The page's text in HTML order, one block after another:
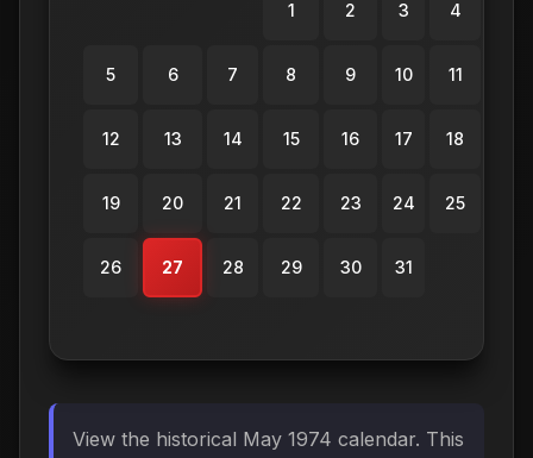
1 2 3 4
5 6 7 8 9 10 11
12 13 14 15 16 17 18
19 20 21 22 23 24 25
26 27 28 29 30 31
View the historical May 1974 calendar. This